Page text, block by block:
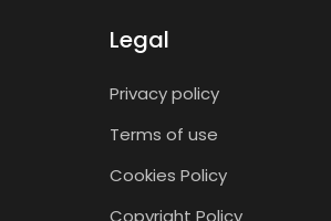
Legal
Privacy policy
Terms of use
Cookies Policy
Copyright Policy